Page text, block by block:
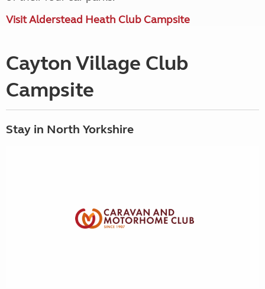
Visit Alderstead Heath Club Campsite
Cayton Village Club
Campsite
Stay in North Yorkshire